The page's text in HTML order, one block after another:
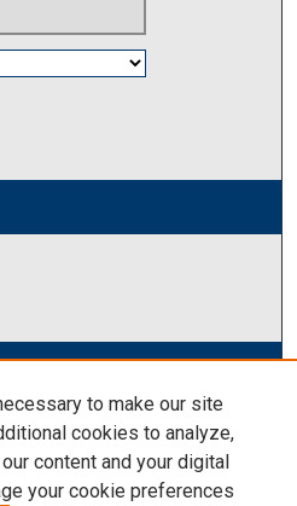
to make our site
cookies to analyze,
content and your digital
your cookie preferences